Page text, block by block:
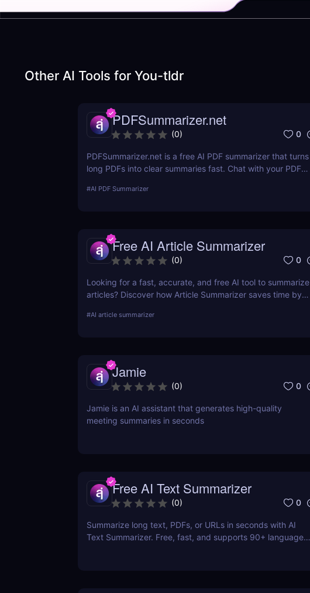
Other AI Tools for You-tldr
PDFSummarizer.net
(0) 0
PDFSummarizer.net is a free AI PDF summarizer that turns
long PDFs into clear summaries fast. Chat with your PDF
#AI PDF Summarizer
Free AI Article Summarizer
(0) 0
Looking for a fast, accurate, and free AI tool to summarize
articles? Discover how Article Summarizer saves time by
no signup needed.
#AI article summarizer
Jamie
(0) 0
Jamie is an AI assistant that generates high-quality
meeting summaries in seconds
Free AI Text Summarizer
(0) 0
Summarize long text, PDFs, or URLs in seconds with AI
Text Summarizer. Free, fast, and supports 90+ languages